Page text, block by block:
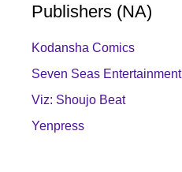
Publishers (NA)
Kodansha Comics
Seven Seas Entertainment
Viz: Shoujo Beat
Yenpress